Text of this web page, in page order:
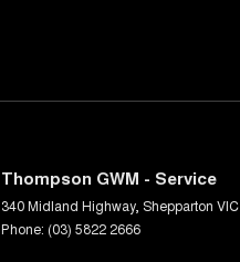
Thompson GWM - Service
340 Midland Highway, Shepparton VIC
Phone: (03) 5822 2666